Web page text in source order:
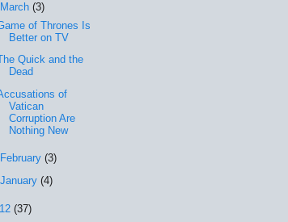
March(3)
of Thrones Is
Better on TV
Quick and the
Dead
of
Vatican
Corruption Are
Nothing New
February(3)
January(4)
(37)